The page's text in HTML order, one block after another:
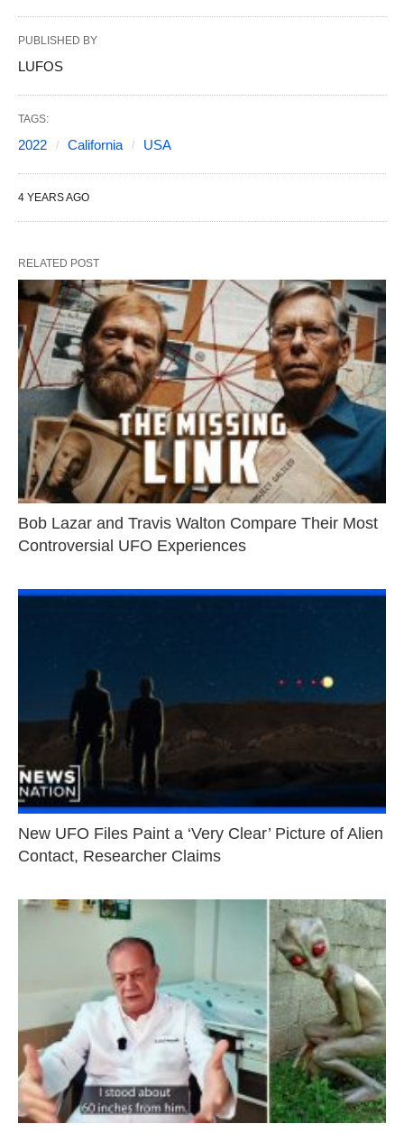
PUBLISHED BY
LUFOS
TAGS:
2022 California USA
4 YEARS AGO
RELATED POST
Bob Lazar and Travis Walton Compare Their Most
Controversial UFO Experiences
New UFO Files Paint a ‘Very Clear’ Picture of Alien
Contact, Researcher Claims